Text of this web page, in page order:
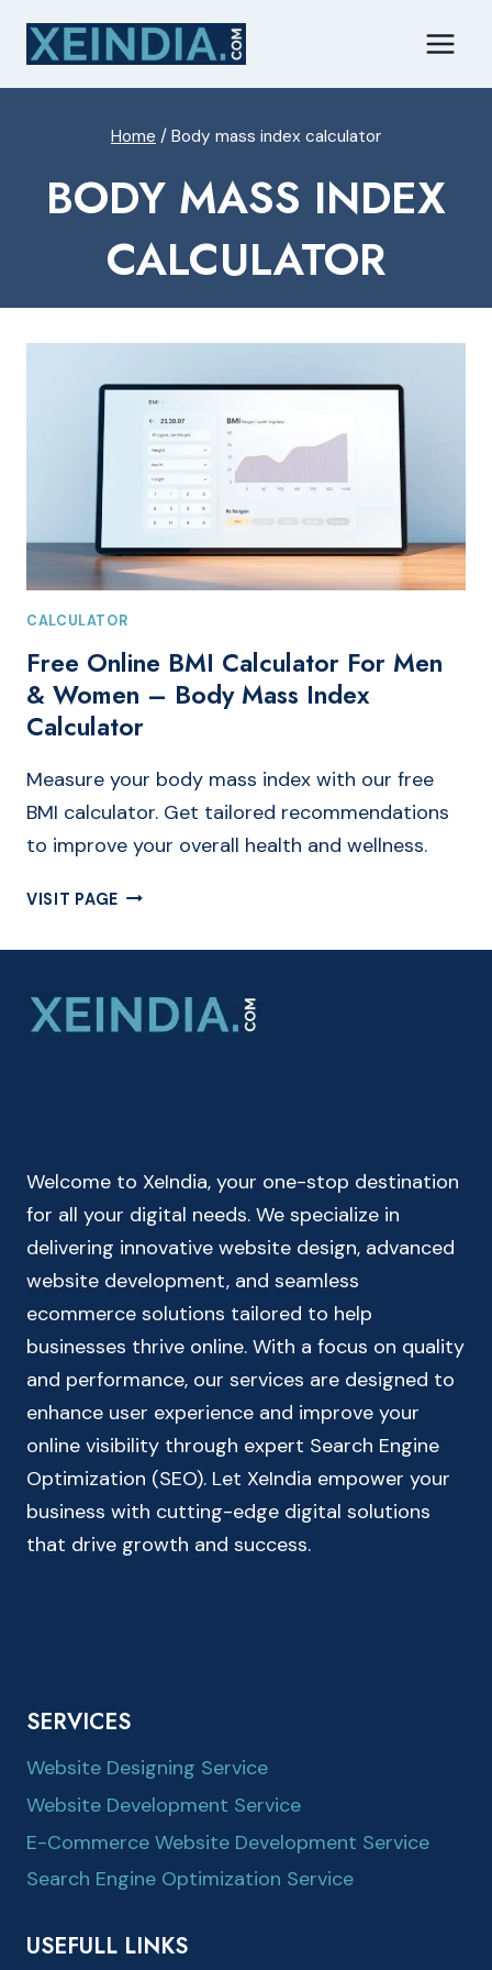
content
Home / Body mass index calculator
BODY MASS INDEX
CALCULATOR
CALCULATOR
Free Online BMI Calculator For Men
& Women – Body Mass Index
Calculator
Measure your body mass index with our free
BMI calculator. Get tailored recommendations
to improve your overall health and wellness.
VISIT PAGE FREE
BMI
FOR
MEN
INDEX
CALCULATOR
Welcome to XeIndia, your one-stop destination
for all your digital needs. We specialize in
delivering innovative website design, advanced
website development, and seamless
ecommerce solutions tailored to help
businesses thrive online. With a focus on quality
and performance, our services are designed to
enhance user experience and improve your
online visibility through expert Search Engine
Optimization (SEO). Let XeIndia empower your
business with cutting-edge digital solutions
that drive growth and success.
SERVICES
Website Designing Service
Website Development Service
E-Commerce Website Development Service
Search Engine Optimization Service
USEFULL LINKS